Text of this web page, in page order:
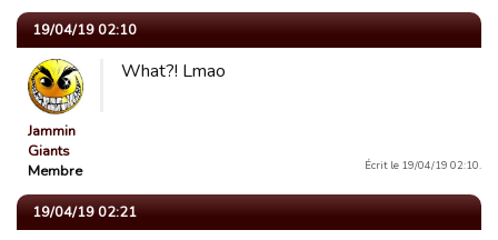
19/04/19 02:10
Jammin
Giants
Membre
What?! Lmao
Écrit le 19/04/19 02:10.
19/04/19 02:21